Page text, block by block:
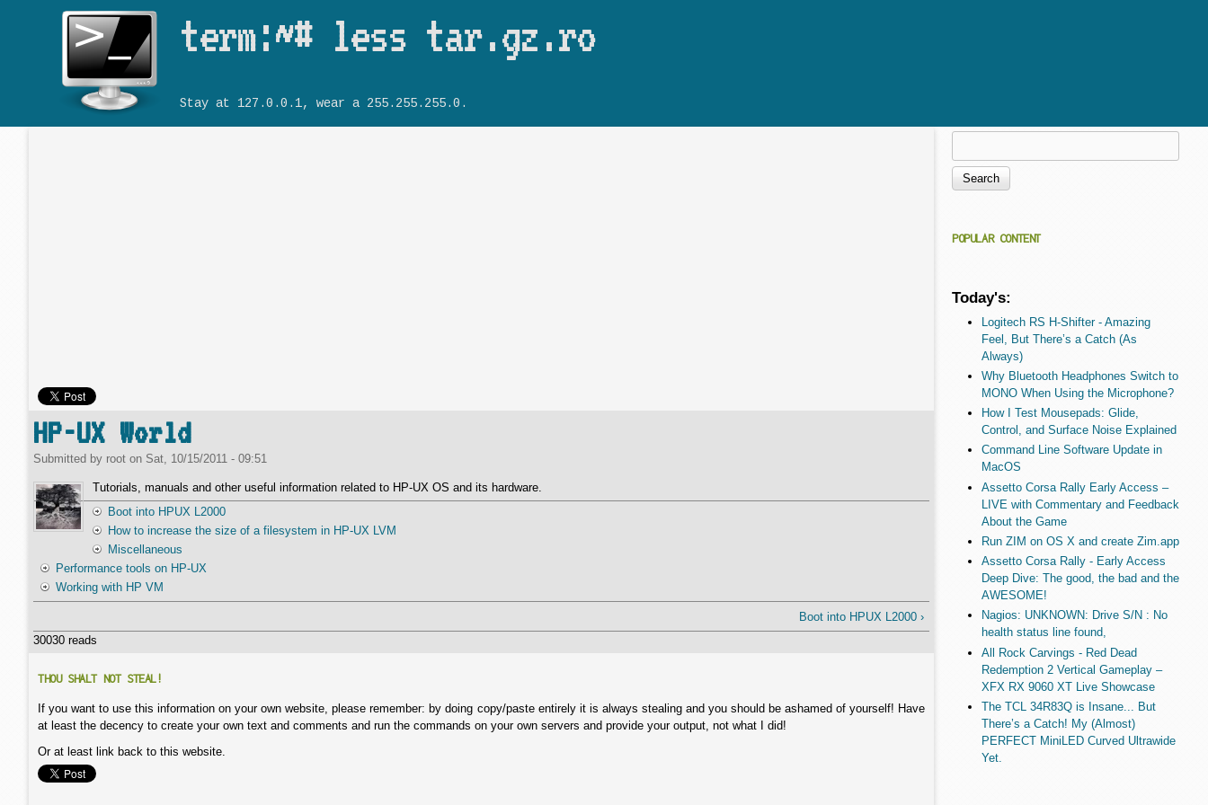
term:~# less tar.gz.ro
Stay at 127.0.0.1, wear a 255.255.255.0.
HP-UX World
Submitted by root on Sat, 10/15/2011 - 09:51
Tutorials, manuals and other useful information related to HP-UX OS and its hardware.
Boot into HPUX L2000
How to increase the size of a filesystem in HP-UX LVM
Miscellaneous
Performance tools on HP-UX
Working with HP VM
Boot into HPUX L2000 ›
30030 reads
THOU SHALT NOT STEAL!
If you want to use this information on your own website, please remember: by doing copy/paste entirely it is always stealing and you should be ashamed of yourself! Have
at least the decency to create your own text and comments and run the commands on your own servers and provide your output, not what I did!
Or at least link back to this website.
Search form
POPULAR CONTENT
Today's:
Logitech RS H-Shifter - Amazing
Feel, But There’s a Catch (As
Always)
Why Bluetooth Headphones Switch to
MONO When Using the Microphone?
How I Test Mousepads: Glide,
Control, and Surface Noise Explained
Command Line Software Update in
MacOS
Assetto Corsa Rally Early Access –
LIVE with Commentary and Feedback
About the Game
Run ZIM on OS X and create Zim.app
Assetto Corsa Rally - Early Access
Deep Dive: The good, the bad and the
AWESOME!
Nagios: UNKNOWN: Drive S/N : No
health status line found,
All Rock Carvings - Red Dead
Redemption 2 Vertical Gameplay –
XFX RX 9060 XT Live Showcase
The TCL 34R83Q is Insane... But
There’s a Catch! My (Almost)
PERFECT MiniLED Curved Ultrawide
Yet.